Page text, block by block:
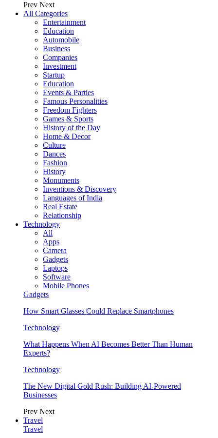
Prev Next
All Categories
Entertainment
Education
Automobile
Business
Companies
Investment
Startup
Education
Events & Parties
Famous Personalities
Freedom Fighters
Games & Sports
History of the Day
Home & Decor
Culture
Dances
Fashion
History
Monuments
Inventions & Discovery
Languages of India
Real Estate
Relationship
Technology
All
Apps
Camera
Gadgets
Laptops
Software
Mobile Phones
Gadgets
How Smart Glasses Could Replace Smartphones
Technology
What Happens When AI Becomes Better Than Human
Experts?
Technology
The New Digital Gold Rush: Building AI-Powered
Businesses
Prev Next
Travel
Travel